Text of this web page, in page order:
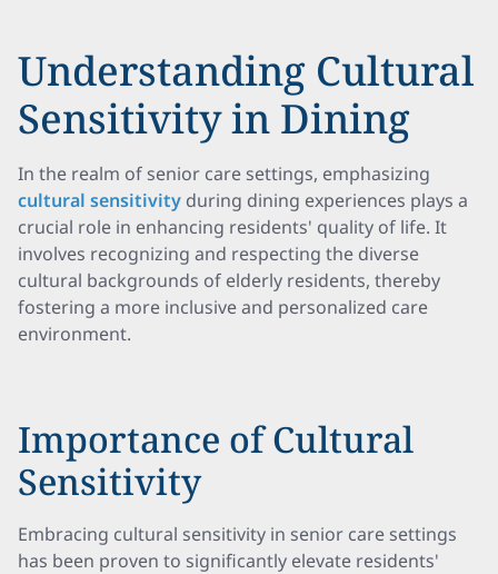
Understanding Cultural
Sensitivity in Dining
In the realm of senior care settings, emphasizing
cultural sensitivity during dining experiences plays a
crucial role in enhancing residents' quality of life. It
involves recognizing and respecting the diverse
cultural backgrounds of elderly residents, thereby
fostering a more inclusive and personalized care
environment.
Importance of Cultural
Sensitivity
Embracing cultural sensitivity in senior care settings
has been proven to significantly elevate residents'